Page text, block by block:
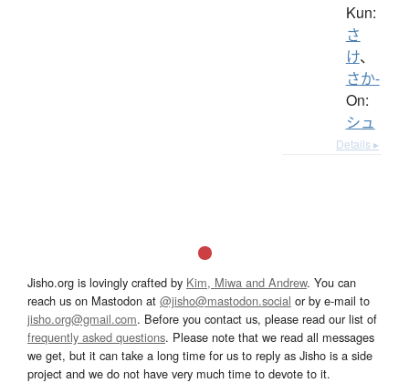
Kun:
さ
け、
さか-
On:
シュ
Details ▸
Jisho.org is lovingly crafted by Kim, Miwa and Andrew. You can
reach us on Mastodon at @jisho@mastodon.social or by e-mail to
jisho.org@gmail.com. Before you contact us, please read our list of
frequently asked questions. Please note that we read all messages
we get, but it can take a long time for us to reply as Jisho is a side
project and we do not have very much time to devote to it.